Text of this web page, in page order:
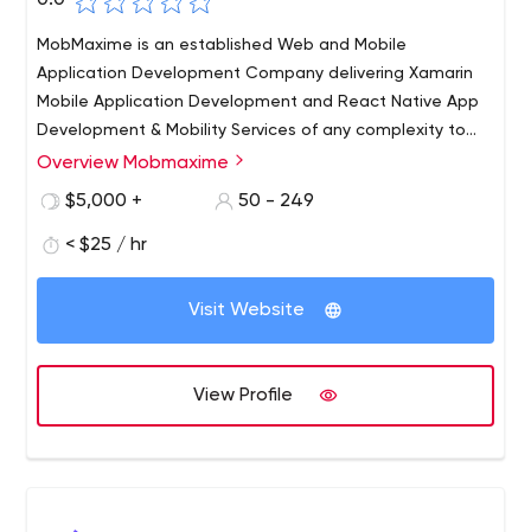
MobMaxime is an established Web and Mobile
Application Development Company delivering Xamarin
Mobile Application Development and React Native App
Development & Mobility Services of any complexity to
clients worldwide. We’ve been in the IT business for over
start-ups to large enterprises who realise that they need
streams and establish strong communication channels
Overview Mobmaxime
$5,000 +
50 - 249
< $25 / hr
Visit Website
View Profile